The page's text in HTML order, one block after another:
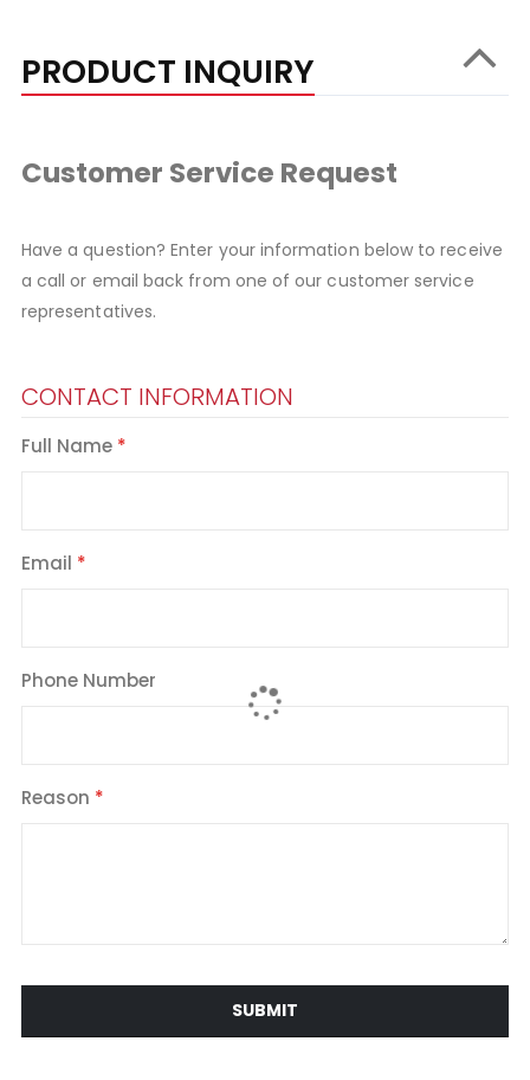
PRODUCT INQUIRY
Customer Service Request
Have a question? Enter your information below to receive
a call or email back from one of our customer service
representatives.
CONTACT INFORMATION
Full Name
Email
Phone Number
Reason
SUBMIT